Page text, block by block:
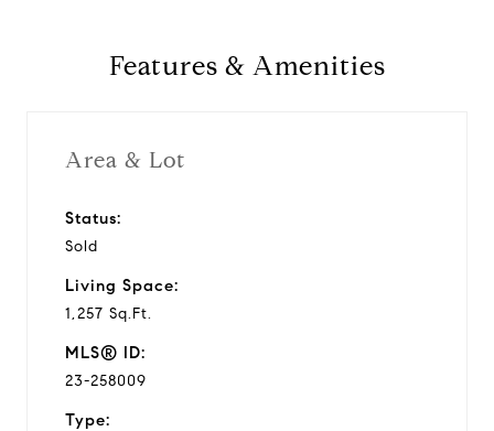
Features & Amenities
Area & Lot
Status:
Sold
Living Space:
1,257 Sq.Ft.
MLS® ID:
23-258009
Type: